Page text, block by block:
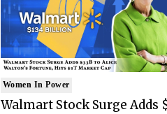
Women In Power
Walmart Stock Surge Adds